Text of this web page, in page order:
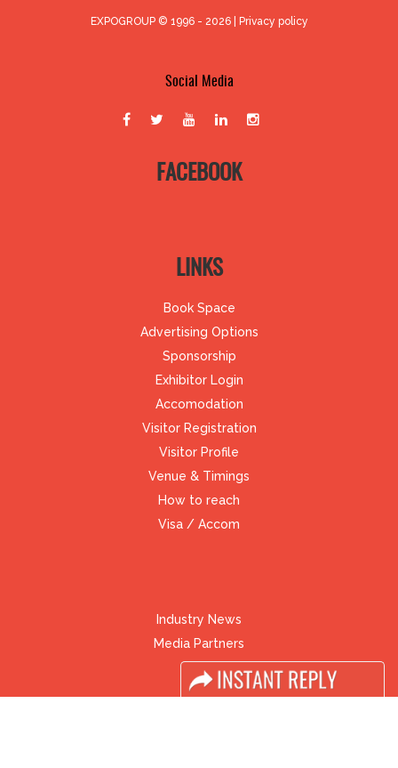
EXPOGROUP © 1996 - 2026 | Privacy policy
Social Media
FACEBOOK
LINKS
Book Space
Advertising Options
Sponsorship
Exhibitor Login
Accomodation
Visitor Registration
Visitor Profile
Venue & Timings
How to reach
Visa / Accom
Industry News
Media Partners
Media
FAQ